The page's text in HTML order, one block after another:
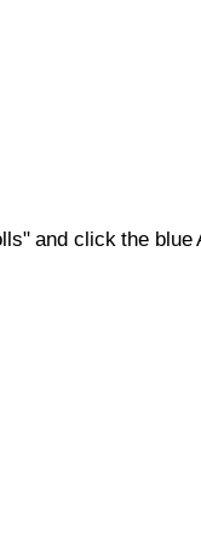
and click the blue